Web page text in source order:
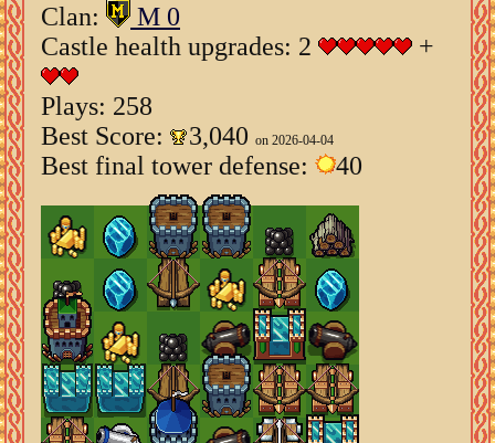
Clan:
M 0
Castle health upgrades: 2
+
Plays: 258
Best Score:
3,040 on 2026-04-04
Best final tower defense: 40